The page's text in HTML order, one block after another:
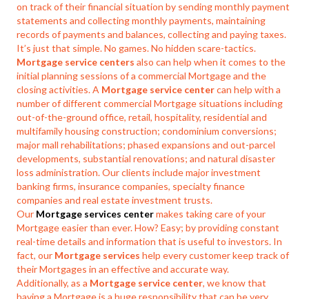
on track of their financial situation by sending monthly payment
statements and collecting monthly payments, maintaining
records of payments and balances, collecting and paying taxes.
It’s just that simple. No games. No hidden scare-tactics.
Mortgage service centersalso can help when it comes to the
initial planning sessions of a commercial Mortgage and the
closing activities. A Mortgage service centercan help with a
number of different commercial Mortgage situations including
out-of-the-ground office, retail, hospitality, residential and
multifamily housing construction; condominium conversions;
major mall rehabilitations; phased expansions and out-parcel
developments, substantial renovations; and natural disaster
loss administration. Our clients include major investment
banking firms, insurance companies, specialty finance
companies and real estate investment trusts.
Our Mortgage services centermakes taking care of your
Mortgage easier than ever. How? Easy; by providing constant
real-time details and information that is useful to investors. In
fact, our Mortgage services help every customer keep track of
their Mortgages in an effective and accurate way.
Additionally, as a Mortgage service center, we know that